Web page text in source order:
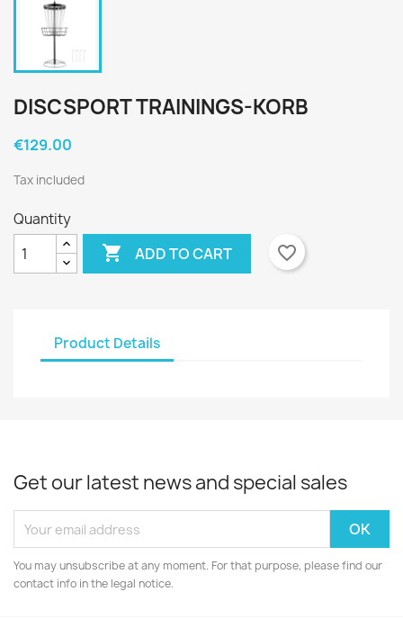
DISCSPORT TRAININGS-KORB
€129.00
Tax included
Quantity
 ADD TO CART favorite_border
Product Details
Get our latest news and special sales
You may unsubscribe at any moment. For that purpose, please find our
contact info in the legal notice.